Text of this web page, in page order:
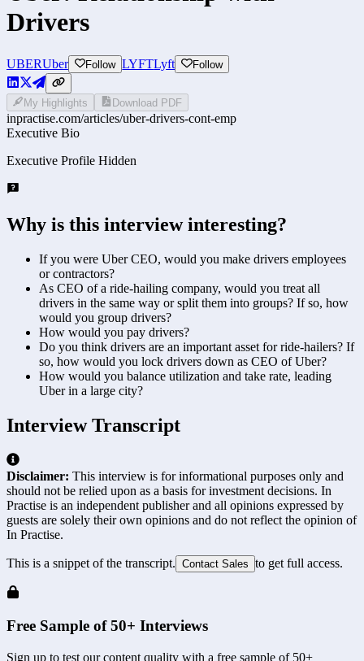
Drivers
UBERUber Follow LYFTLyft Follow
My Highlights Download PDF
inpractise.com/articles/uber-drivers-cont-emp
Executive Bio
Executive Profile Hidden
Why is this interview interesting?
If you were Uber CEO, would you make drivers employees
or contractors?
As CEO of a ride-hailing company, would you treat all
drivers in the same way or split them into groups? If so, how
would you group drivers?
How would you pay drivers?
Do you think drivers are an important asset for ride-hailers? If
so, how would you lock drivers down as CEO of Uber?
How would you balance utilization and take rate, leading
Uber in a large city?
Interview Transcript
Disclaimer: This interview is for informational purposes only and
should not be relied upon as a basis for investment decisions. In
Practise is an independent publisher and all opinions expressed by
guests are solely their own opinions and do not reflect the opinion of
In Practise.
This is a snippet of the transcript. Contact Sales to get full access.
Free Sample of 50+ Interviews
Sign up to test our content quality with a free sample of 50+